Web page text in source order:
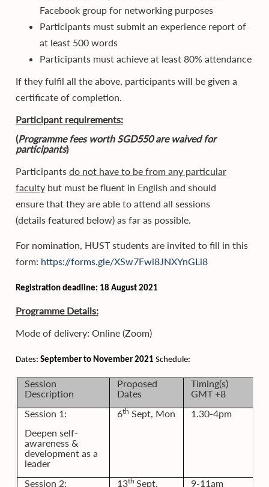
Facebook group for networking purposes
Participants must submit an experience report of
at least 500 words
Participants must achieve at least 80% attendance
If they fulfil all the above, participants will be given a
certificate of completion.
Participant requirements:
(Programme fees worth SGD550 are waived for
participants)
Participants do not have to be from any particular
facultybut must be fluent in English and should
ensure that they are able to attend all sessions
(details featured below) as far as possible.
For nomination, HUST students are invited to fill in this
form: https://forms.gle/XSw7Fwi8JNXYnGLi8
Registration deadline: 18 August 2021
Programme Details:
Mode of delivery: Online (Zoom)
Dates: September to November 2021 Schedule:
Session
Description
Proposed
Dates
Timing(s)
GMT +8
Session 1:
Deepen self-
awareness &
development as a
leader
6th Sept, Mon 1.30-4pm
Session 2: 13thSept, 9-11am